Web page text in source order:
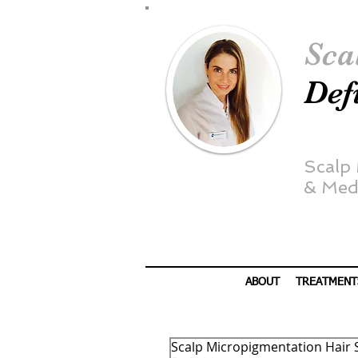
&
ABOUT
Scalp Micropigmentation Hair